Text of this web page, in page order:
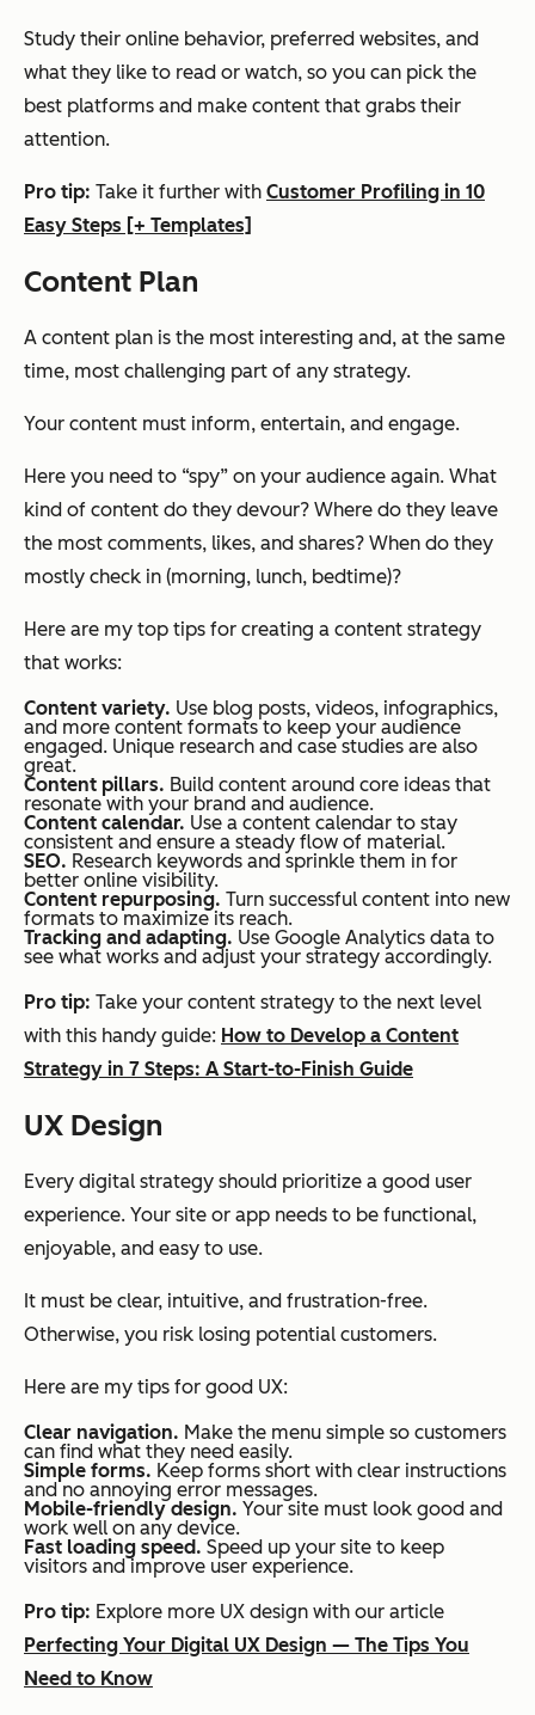
Study their online behavior, preferred websites, and
what they like to read or watch, so you can pick the
best platforms and make content that grabs their
attention.
Pro tip: Take it further with Customer Profiling in 10
Easy Steps [+ Templates]
Content Plan
A content plan is the most interesting and, at the same
time, most challenging part of any strategy.
Your content must inform, entertain, and engage.
Here you need to “spy” on your audience again. What
kind of content do they devour? Where do they leave
the most comments, likes, and shares? When do they
mostly check in (morning, lunch, bedtime)?
Here are my top tips for creating a content strategy
that works:
Content variety. Use blog posts, videos, infographics,
and more content formats to keep your audience
engaged. Unique research and case studies are also
great.
Content pillars. Build content around core ideas that
resonate with your brand and audience.
Content calendar. Use a content calendar to stay
consistent and ensure a steady flow of material.
SEO. Research keywords and sprinkle them in for
better online visibility.
Content repurposing. Turn successful content into new
formats to maximize its reach.
Tracking and adapting. Use Google Analytics data to
see what works and adjust your strategy accordingly.
Pro tip: Take your content strategy to the next level
with this handy guide: How to Develop a Content
Strategy in 7 Steps: A Start-to-Finish Guide
UX Design
Every digital strategy should prioritize a good user
experience. Your site or app needs to be functional,
enjoyable, and easy to use.
It must be clear, intuitive, and frustration-free.
Otherwise, you risk losing potential customers.
Here are my tips for good UX:
Clear navigation. Make the menu simple so customers
can find what they need easily.
Simple forms. Keep forms short with clear instructions
and no annoying error messages.
Mobile-friendly design. Your site must look good and
work well on any device.
Fast loading speed. Speed up your site to keep
visitors and improve user experience.
Pro tip: Explore more UX design with our article
Perfecting Your Digital UX Design — The Tips You
Need to Know